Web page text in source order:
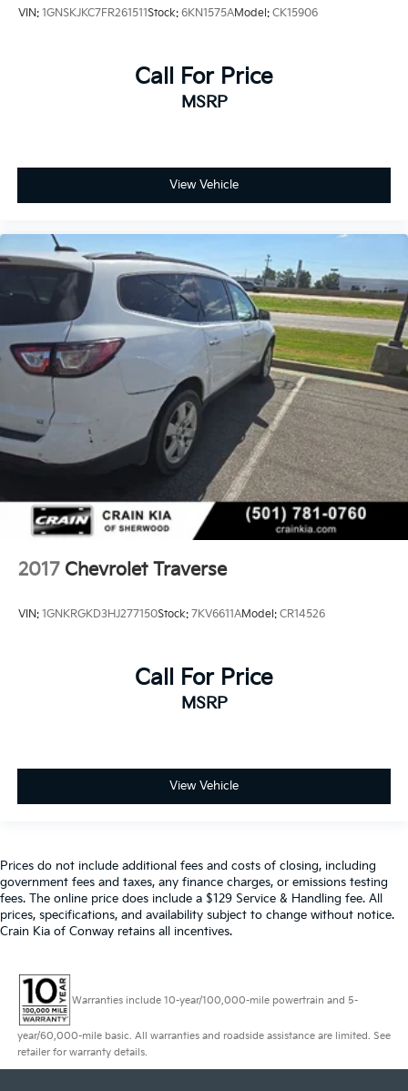
VIN: 1GNSKJKC7FR261511Stock: 6KN1575AModel: CK15906
Call For Price
MSRP
View Vehicle
2017 Chevrolet Traverse
VIN: 1GNKRGKD3HJ277150Stock: 7KV6611AModel: CR14526
Call For Price
MSRP
View Vehicle
Prices do not include additional fees and costs of closing, including
government fees and taxes, any finance charges, or emissions testing
fees. The online price does include a $129 Service & Handling fee. All
prices, specifications, and availability subject to change without notice.
Crain Kia of Conway retains all incentives.
Warranties include 10-year/100,000-mile powertrain and 5-
year/60,000-mile basic. All warranties and roadside assistance are limited. See
retailer for warranty details.